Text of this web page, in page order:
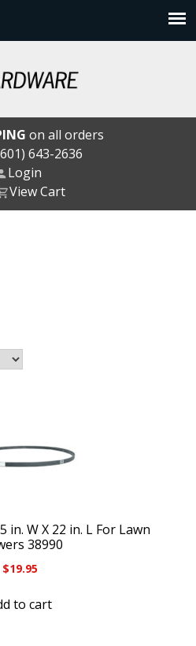
in. W X 22 in. L For Lawn
38990
$19.95
to cart
on all orders
643-2636
Login
View Cart